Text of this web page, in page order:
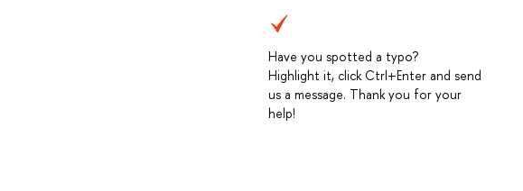
Have you spotted a typo?
Highlight it, click Ctrl+Enter and send
us a message. Thank you for your
help!